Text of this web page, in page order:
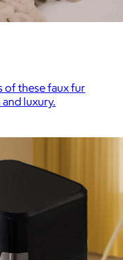
of these faux fur
luxury.